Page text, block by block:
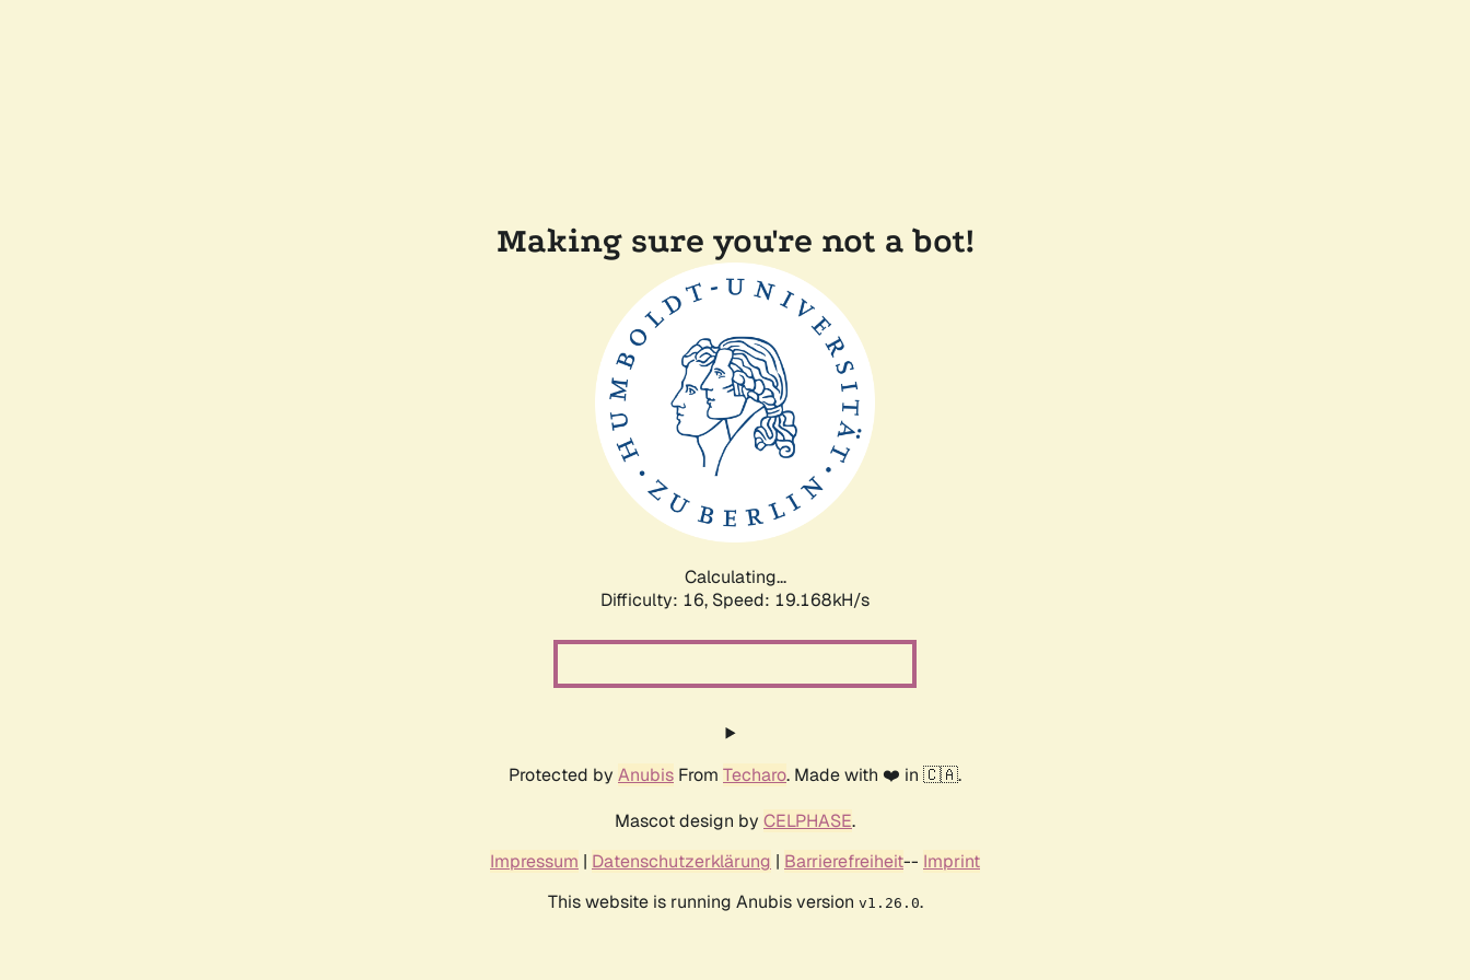
Making sure you're not a bot!
Calculating...
Difficulty: 16, Speed: 19.168kH/s
Protected by Anubis From Techaro. Made with ❤️ in 🇨🇦.
Mascot design by CELPHASE.
Impressum | Datenschutzerklärung | Barrierefreiheit-- Imprint
This website is running Anubis version v1.26.0.